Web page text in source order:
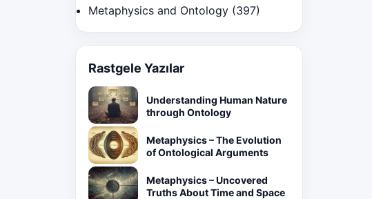
Metaphysics and Ontology (397)
Rastgele Yazılar
Understanding Human Nature
through Ontology
Metaphysics – The Evolution
of Ontological Arguments
Metaphysics – Uncovered
Truths About Time and Space